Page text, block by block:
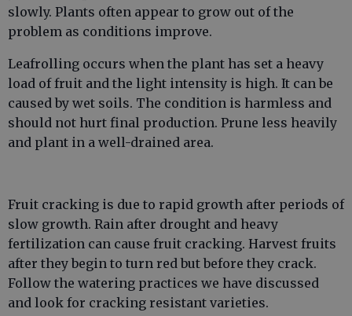
slowly. Plants often appear to grow out of the
problem as conditions improve.
Leafrolling occurs when the plant has set a heavy
load of fruit and the light intensity is high. It can be
caused by wet soils. The condition is harmless and
should not hurt final production. Prune less heavily
and plant in a well-drained area.
Fruit cracking is due to rapid growth after periods of
slow growth. Rain after drought and heavy
fertilization can cause fruit cracking. Harvest fruits
after they begin to turn red but before they crack.
Follow the watering practices we have discussed
and look for cracking resistant varieties.